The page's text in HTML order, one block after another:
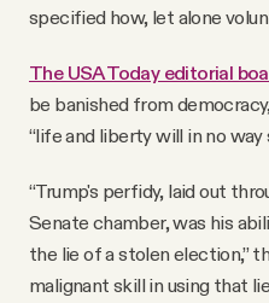
specified how, let alone
The USA Today editorial
be banished from
“life and liberty will in no
“Trump's perfidy, laid out
Senate chamber, was his
the lie of a stolen election,”
malignant skill in using that